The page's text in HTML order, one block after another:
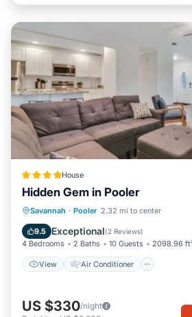
House
Hidden Gem in Pooler
Savannah · Pooler 2.32 mi to center
9.5 Exceptional(2 Reviews)
4 Bedrooms 2 Baths 10 Guests 2098.96
View Air Conditioner
View Air Conditioner
Pet Friendly
US $330/night